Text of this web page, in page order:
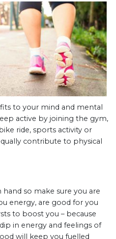
to your mind and mental
active by joining the gym,
ride, sports activity or
contribute to physical
so make sure you are
energy, are good for you
to boost you – because
in energy and feelings of
will keep you fuelled